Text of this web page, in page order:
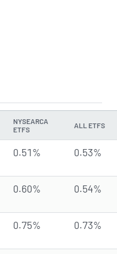
NYSEARCA
ETFS
ALL ETFS
0.51% 0.53%
0.60% 0.54%
0.75% 0.73%